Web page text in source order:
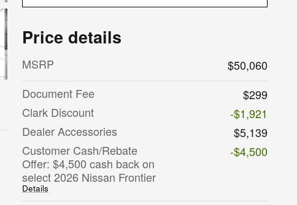
Price details
MSRP
$50,060
Document Fee
$299
Clark Discount
-$1,921
Dealer Accessories
$5,139
Customer Cash/Rebate
Offer: $4,500 cash back on
select 2026 Nissan Frontier
Details
-$4,500